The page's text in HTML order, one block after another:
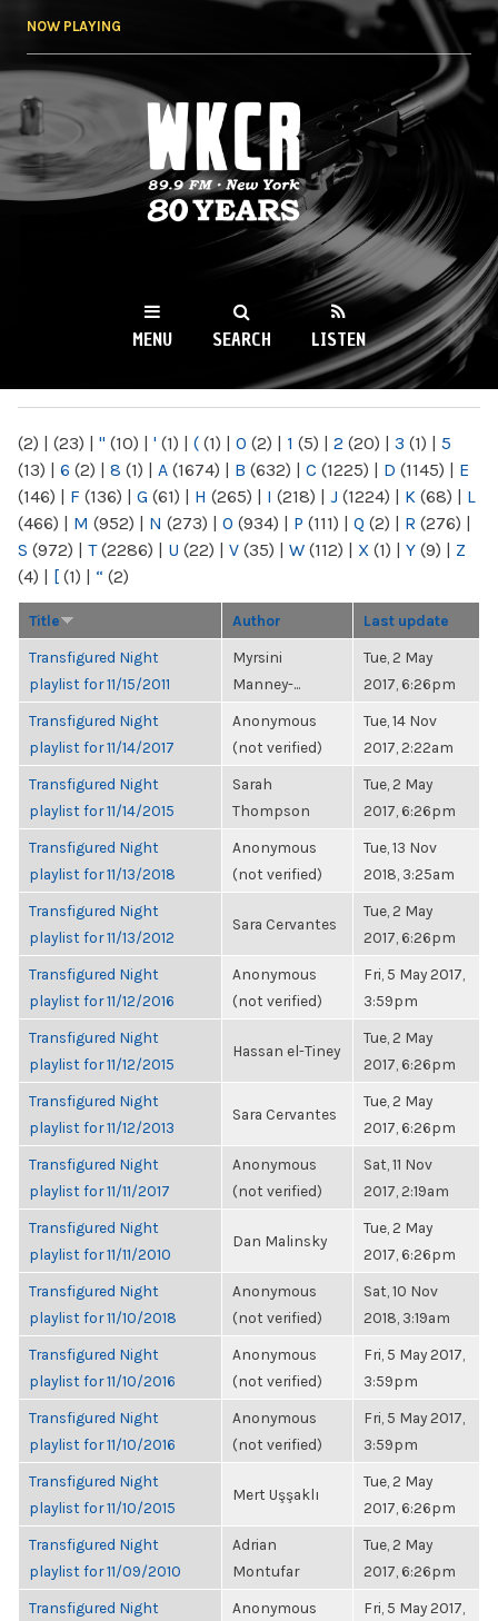
NOW PLAYING
WKCR 89.9FM
NY
MENU SEARCH LISTEN
(2) | (23) | " (10) | ' (1) | ( (1) | 0 (2) | 1 (5) | 2 (20) | 3 (1) | 5
(13) | 6 (2) | 8 (1) | A (1674) | B (632) | C (1225) | D (1145) | E
(146) | F (136) | G (61) | H (265) | I (218) | J (1224) | K (68) | L
(466) | M (952) | N (273) | O (934) | P (111) | Q (2) | R (276) |
S (972) | T(2286) | U (22) | V (35) | W (112) | X (1) | Y (9) | Z
(4) | [ (1) | “ (2)
Title Author Last update
Transfigured Night
playlist for 11/15/2011
Myrsini
Manney-...
Tue, 2 May
2017, 6:26pm
Transfigured Night
playlist for 11/14/2017
Anonymous
(not verified)
Tue, 14 Nov
2017, 2:22am
Transfigured Night
playlist for 11/14/2015
Sarah
Thompson
Tue, 2 May
2017, 6:26pm
Transfigured Night
playlist for 11/13/2018
Anonymous
(not verified)
Tue, 13 Nov
2018, 3:25am
Transfigured Night
playlist for 11/13/2012
Sara Cervantes
Tue, 2 May
2017, 6:26pm
Transfigured Night
playlist for 11/12/2016
Anonymous
(not verified)
Fri, 5 May 2017,
3:59pm
Transfigured Night
playlist for 11/12/2015
Hassan el-Tiney
Tue, 2 May
2017, 6:26pm
Transfigured Night
playlist for 11/12/2013
Sara Cervantes
Tue, 2 May
2017, 6:26pm
Transfigured Night
playlist for 11/11/2017
Anonymous
(not verified)
Sat, 11 Nov
2017, 2:19am
Transfigured Night
playlist for 11/11/2010
Dan Malinsky
Tue, 2 May
2017, 6:26pm
Transfigured Night
playlist for 11/10/2018
Anonymous
(not verified)
Sat, 10 Nov
2018, 3:19am
Transfigured Night
playlist for 11/10/2016
Anonymous
(not verified)
Fri, 5 May 2017,
3:59pm
Transfigured Night
playlist for 11/10/2016
Anonymous
(not verified)
Fri, 5 May 2017,
3:59pm
Transfigured Night
playlist for 11/10/2015
Mert Uşşaklı
Tue, 2 May
2017, 6:26pm
Transfigured Night
playlist for 11/09/2010
Adrian
Montufar
Tue, 2 May
2017, 6:26pm
Transfigured Night
Anonymous
Fri, 5 May 2017,